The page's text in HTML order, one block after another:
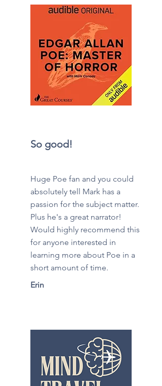
So good!
Huge Poe fan and you could
absolutely tell Mark has a
passion for the subject matter.
Plus he's a great narrator!
Would highly recommend this
for anyone interested in
learning more about Poe in a
short amount of time.
Erin